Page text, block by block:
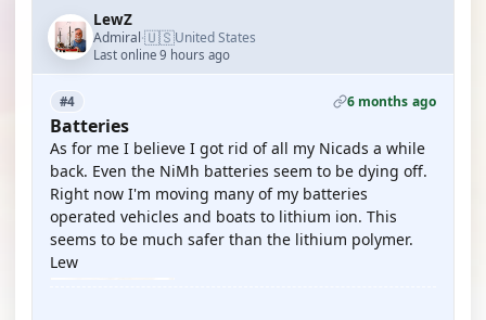
LewZ
Admiral·🇺🇸United States
Last online 9 hours ago
#4 6 months ago
Batteries
As for me I believe I got rid of all my Nicads a while
back. Even the NiMh batteries seem to be dying off.
Right now I'm moving many of my batteries
operated vehicles and boats to lithium ion. This
seems to be much safer than the lithium polymer.
Lew